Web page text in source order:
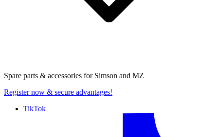
Spare parts & accessories for Simson and MZ
Register now & secure advantages!
TikTok